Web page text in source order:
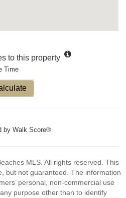
to this property
Time
by Walk Score®
MLS. All rights reserved. This
but not guaranteed. The information
personal, non-commercial use
purpose other than to identify